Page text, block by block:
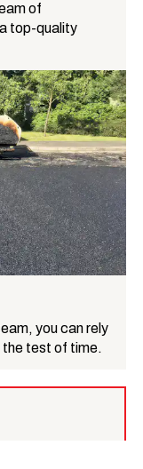
of
top-quality
you can rely
the test of time.